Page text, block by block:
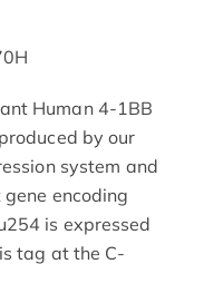
Human 4-1BB
by our
system and
encoding
is expressed
tag at the C-